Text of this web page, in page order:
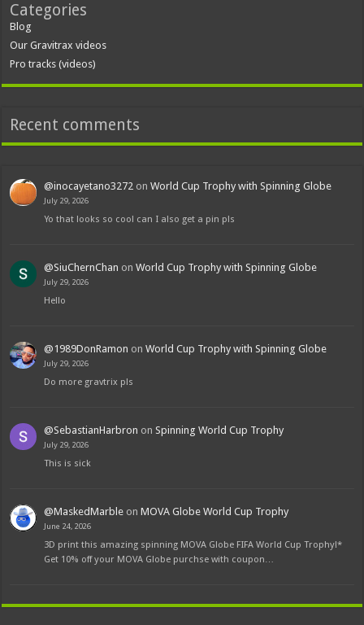
Categories
Blog
Our Gravitrax videos
Pro tracks (videos)
Recent comments
@inocayetano3272 onWorld Cup Trophy with Spinning Globe
July 29, 2026
Yo that looks so cool can I also get a pin pls
@SiuChernChan onWorld Cup Trophy with Spinning Globe
July 29, 2026
Hello
@1989DonRamon onWorld Cup Trophy with Spinning Globe
July 29, 2026
Do more gravtrix pls
@SebastianHarbron onSpinning World Cup Trophy
July 29, 2026
This is sick
@MaskedMarble onMOVA Globe World Cup Trophy
June 24, 2026
3D print this amazing spinning MOVA Globe FIFA World Cup Trophy!*
Get 10% off your MOVA Globe purchse with coupon…